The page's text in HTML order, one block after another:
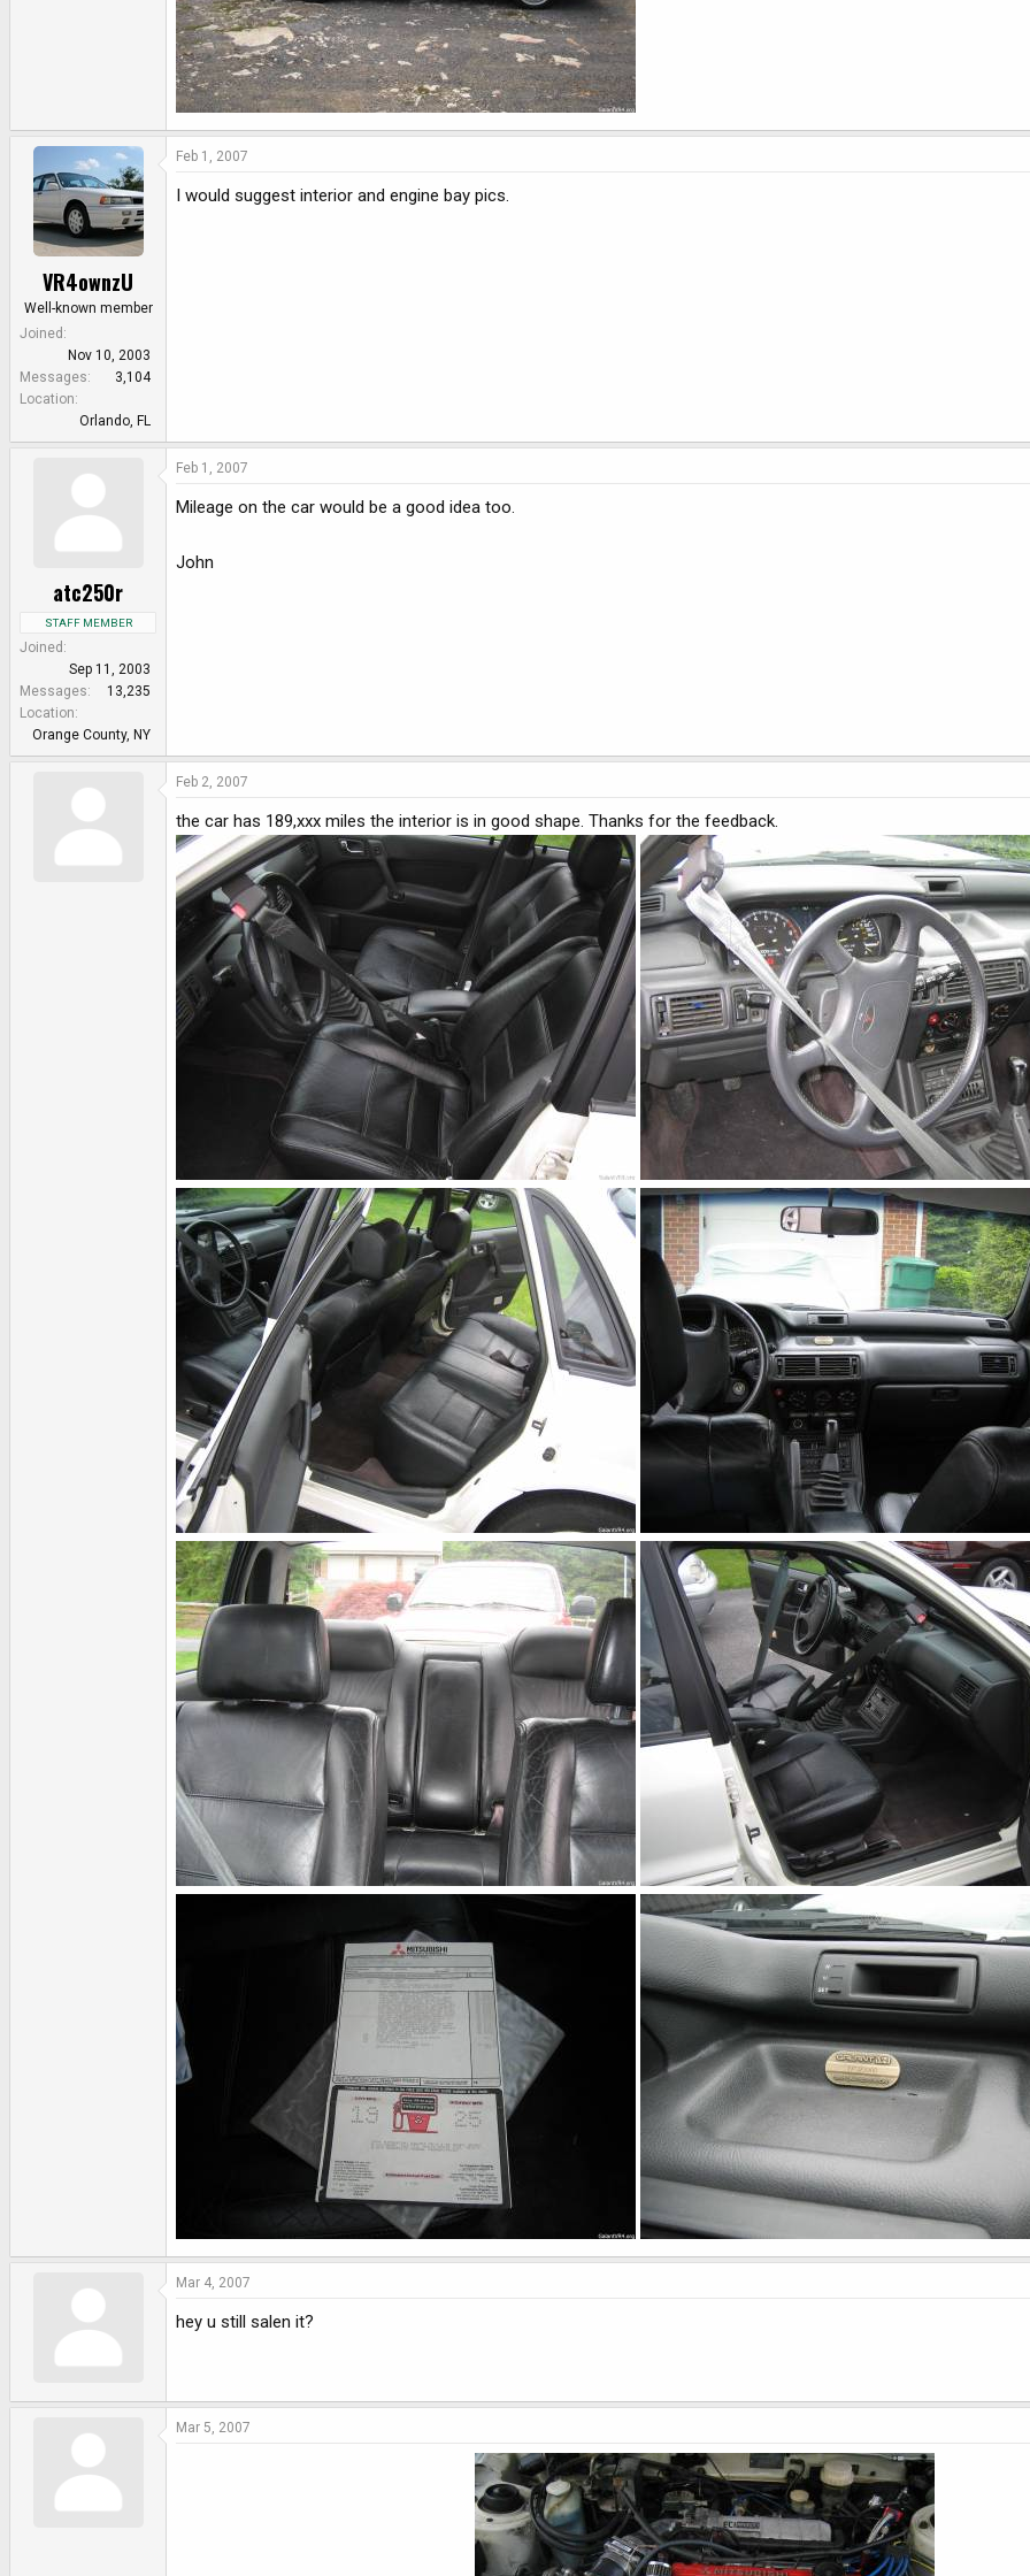
VR4ownzU
Well-known member
Joined
Nov 10, 2003
Messages
3,104
Location
Orlando, FL
Feb 1, 2007
I would suggest interior and engine bay pics.
atc250r
STAFF MEMBER
Joined
Sep 11, 2003
Messages
13,235
Location
Orange County, NY
Feb 1, 2007
Mileage on the car would be a good idea too.
John
Feb 2, 2007
the car has 189,xxx miles the interior is in good shape. Thanks for the feedback.
Mar 4, 2007
hey u still salen it?
Mar 5, 2007